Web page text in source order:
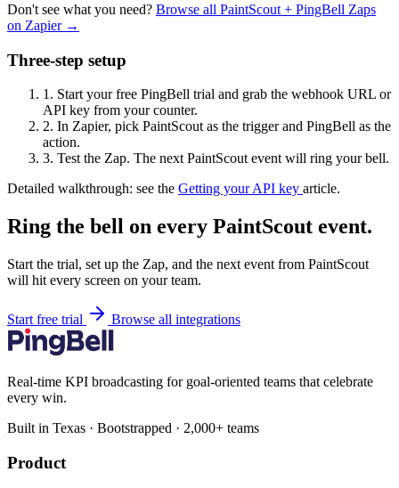
Don't see what you need? Browse all PaintScout + PingBell Zaps
on Zapier →
Three-step setup
1. Start your free PingBell trial and grab the webhook URL or
API key from your counter.
2. In Zapier, pick PaintScout as the trigger and PingBell as the
action.
3. Test the Zap. The next PaintScout event will ring your bell.
Detailed walkthrough: see the Getting your API key article.
Ring the bell on every PaintScout event.
Start the trial, set up the Zap, and the next event from PaintScout
will hit every screen on your team.
Start free trial Browse all integrations
Real-time KPI broadcasting for goal-oriented teams that celebrate
every win.
Built in Texas · Bootstrapped · 2,000+ teams
Product